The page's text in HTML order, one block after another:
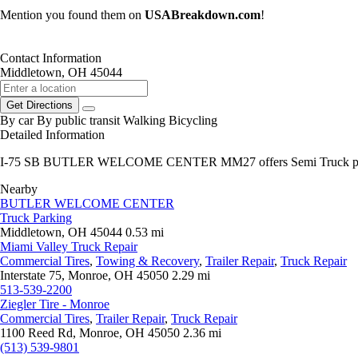
Mention you found them on USABreakdown.com!
Contact Information
Middletown, OH 45044
Get Directions
By car By public transit Walking Bicycling
Detailed Information
I-75 SB BUTLER WELCOME CENTER MM27 offers Semi Truck
Nearby
BUTLER WELCOME CENTER
Truck Parking
Middletown, OH 45044 0.53 mi
Miami Valley Truck Repair
Commercial Tires, Towing & Recovery, Trailer Repair, Truck Repair
Interstate 75, Monroe, OH 45050 2.29 mi
513-539-2200
Ziegler Tire - Monroe
Commercial Tires, Trailer Repair, Truck Repair
1100 Reed Rd, Monroe, OH 45050 2.36 mi
(513) 539-9801